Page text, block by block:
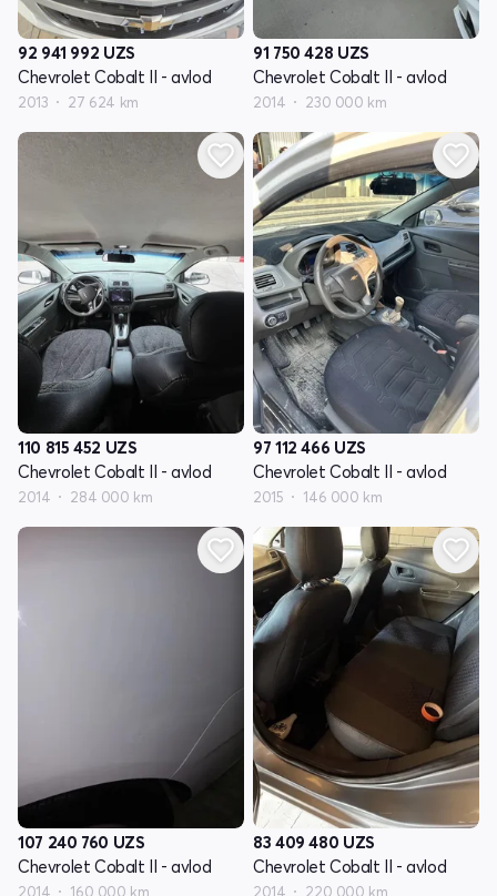
92 941 992 UZS
Chevrolet Cobalt II - avlod
2013 27 624 km
91 750 428 UZS
Chevrolet Cobalt II - avlod
2014 230 000 km
110 815 452 UZS
Chevrolet Cobalt II - avlod
2014 284 000 km
97 112 466 UZS
Chevrolet Cobalt II - avlod
2015 146 000 km
107 240 760 UZS
Chevrolet Cobalt II - avlod
2014 160 000 km
83 409 480 UZS
Chevrolet Cobalt II - avlod
2014 220 000 km